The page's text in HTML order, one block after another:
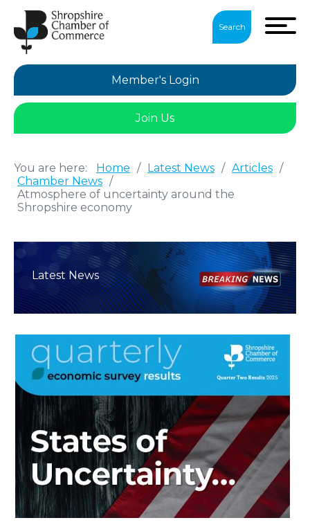
Search
Member's Login
Join Us
You are here: Home / Latest News / Articles /
Chamber News /
Atmosphere of uncertainty around the
Shropshire economy
Latest News